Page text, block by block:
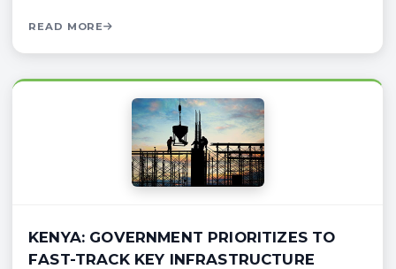
READ MORE
KENYA: GOVERNMENT PRIORITIZES TO
FAST-TRACK KEY INFRASTRUCTURE